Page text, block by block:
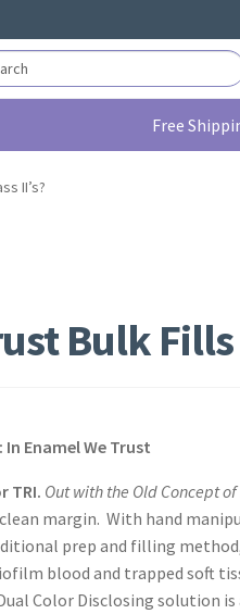
Free
II’s?
Bulk Fills
Enamel We Trust
TRI. Out with the Old Concept
margin. With hand
prep and filling
blood and trapped soft
Color Disclosing